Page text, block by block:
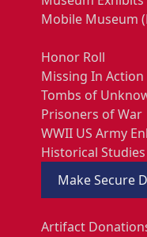
Mobile Museum
Honor Roll
Missing In Action
Tombs of
Prisoners of War
WWII US Army
Historical Studies
Make Secure
Artifact